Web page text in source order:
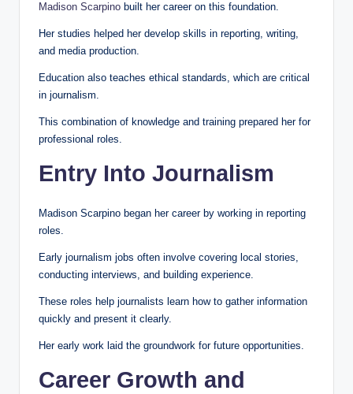
Madison Scarpino built her career on this foundation.
Her studies helped her develop skills in reporting, writing,
and media production.
Education also teaches ethical standards, which are critical
in journalism.
This combination of knowledge and training prepared her for
professional roles.
Entry Into Journalism
Madison Scarpino began her career by working in reporting
roles.
Early journalism jobs often involve covering local stories,
conducting interviews, and building experience.
These roles help journalists learn how to gather information
quickly and present it clearly.
Her early work laid the groundwork for future opportunities.
Career Growth and